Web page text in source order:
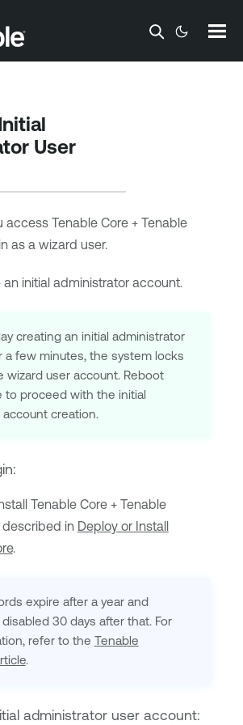
Skip To Main Content
User
access Tenable Core + Tenable
as a wizard user.
an initial administrator account.
creating an initial administrator
a few minutes, the system locks
wizard user account. Reboot
to proceed with the initial
creation.
Tenable Core + Tenable
described in Deploy or Install
.
expire after a year and
30 days after that. For
refer to the Tenable
.
administrator user account: